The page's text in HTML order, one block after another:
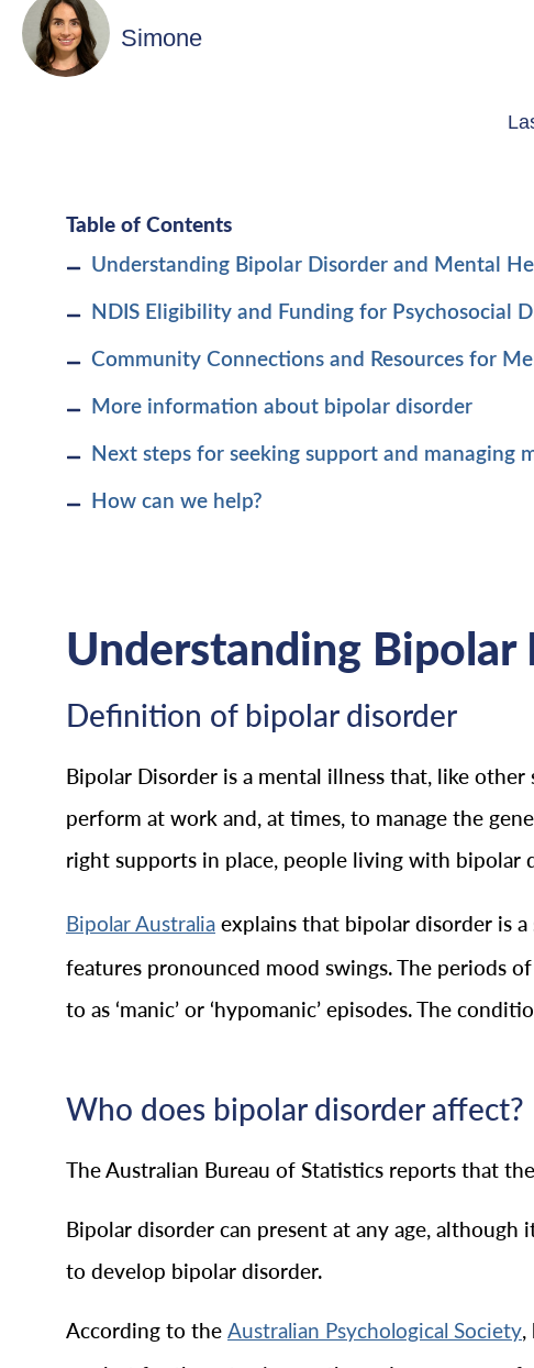
Simone
Table of Contents
Understanding Bipolar Disorder and Mental
NDIS Eligibility and Funding for Psychosocial
Community Connections and Resources for
More information about bipolar disorder
Next steps for seeking support and managing
How can we help?
Understanding
Definition of bipolar disorder
Bipolar Disorder is a mental illness that, like
perform at work and, at times, to manage the
right supports in place, people living with bipolar
Bipolar Australia explains that bipolar disorder is
features pronounced mood swings. The periods
to as ‘manic’ or ‘hypomanic’ episodes. The
Who does bipolar disorder affect?
The Australian Bureau of Statistics reports that
Bipolar disorder can present at any age,
to develop bipolar disorder.
According to the Australian Psychological Society,